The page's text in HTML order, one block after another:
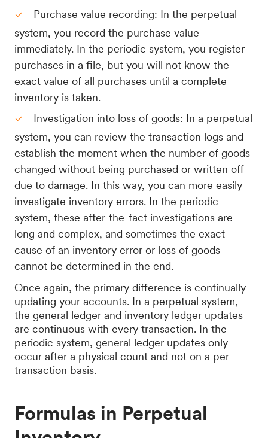
Purchase value recording: In the perpetual
system, you record the purchase value
immediately. In the periodic system, you register
purchases in a file, but you will not know the
exact value of all purchases until a complete
inventory is taken.
Investigation into loss of goods: In a perpetual
system, you can review the transaction logs and
establish the moment when the number of goods
changed without being purchased or written off
due to damage. In this way, you can more easily
investigate inventory errors. In the periodic
system, these after-the-fact investigations are
long and complex, and sometimes the exact
cause of an inventory error or loss of goods
cannot be determined in the end.
Once again, the primary difference is continually
updating your accounts. In a perpetual system,
the general ledger and inventory ledger updates
are continuous with every transaction. In the
periodic system, general ledger updates only
occur after a physical count and not on a per-
transaction basis.
Formulas in Perpetual